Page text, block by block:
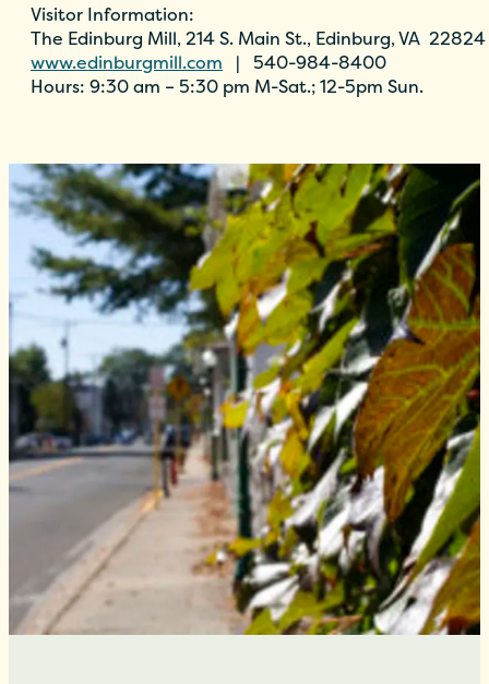
Visitor Information:
The Edinburg Mill, 214 S. Main St., Edinburg, VA 22824
www.edinburgmill.com | 540-984-8400
Hours: 9:30 am – 5:30 pm M-Sat.; 12-5pm Sun.